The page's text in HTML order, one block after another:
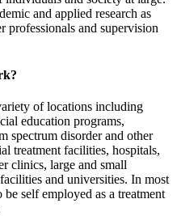
and applied research as
professionals and supervision
of locations including
education programs,
spectrum disorder and other
treatment facilities, hospitals,
clinics, large and small
and universities. In most
self employed as a treatment